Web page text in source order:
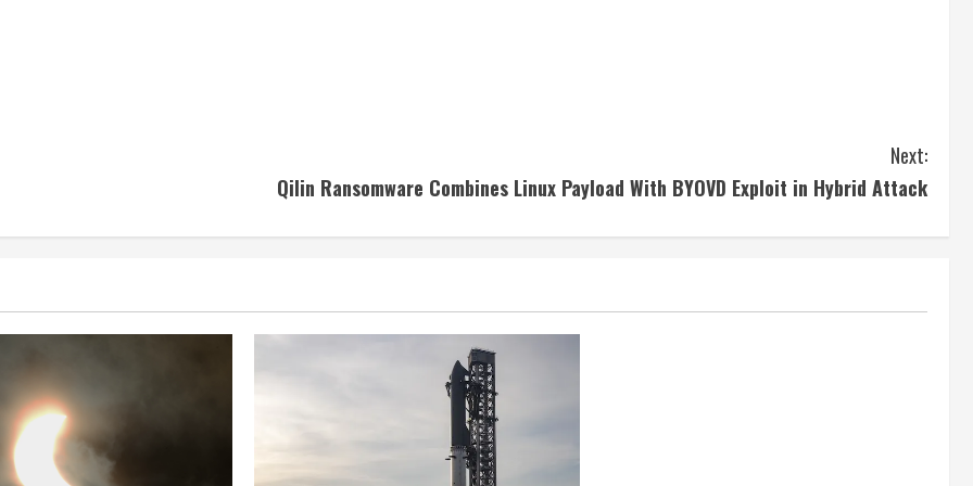
Next:
Qilin Ransomware Combines Linux Payload With BYOVD Exploit in Hybrid Attack